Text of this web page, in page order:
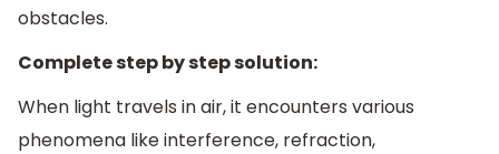
obstacles.
Complete step by step solution:
When light travels in air, it encounters various
phenomena like interference, refraction,